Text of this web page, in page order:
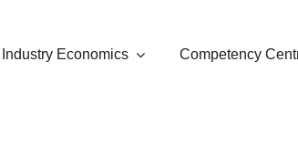
Industry Economics Competency